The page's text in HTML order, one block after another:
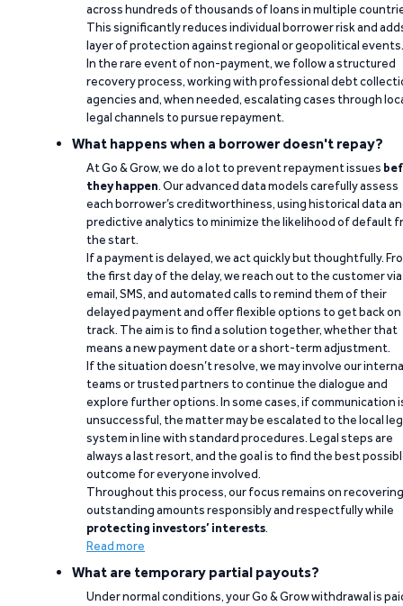
across hundreds of thousands of loans in multiple
This significantly reduces individual borrower risk and
layer of protection against regional or geopolitical events.
In the rare event of non-payment, we follow a structured
recovery process, working with professional debt
agencies and, when needed, escalating cases through
legal channels to pursue repayment.
What happens when a borrower doesn't repay?
At Go & Grow, we do a lot to prevent repayment issues
they happen. Our advanced data models carefully assess
each borrower’s creditworthiness, using historical data
predictive analytics to minimize the likelihood of default
the start.
If a payment is delayed, we act quickly but thoughtfully.
the first day of the delay, we reach out to the customer via
email, SMS, and automated calls to remind them of their
delayed payment and offer flexible options to get back on
track. The aim is to find a solution together, whether that
means a new payment date or a short-term adjustment.
If the situation doesn’t resolve, we may involve our
teams or trusted partners to continue the dialogue and
explore further options. In some cases, if communication
unsuccessful, the matter may be escalated to the local
system in line with standard procedures. Legal steps are
always a last resort, and the goal is to find the best
outcome for everyone involved.
Throughout this process, our focus remains on recovering
outstanding amounts responsibly and respectfully while
protecting investors’ interests.
Read more
What are temporary partial payouts?
Under normal conditions, your Go & Grow withdrawal is